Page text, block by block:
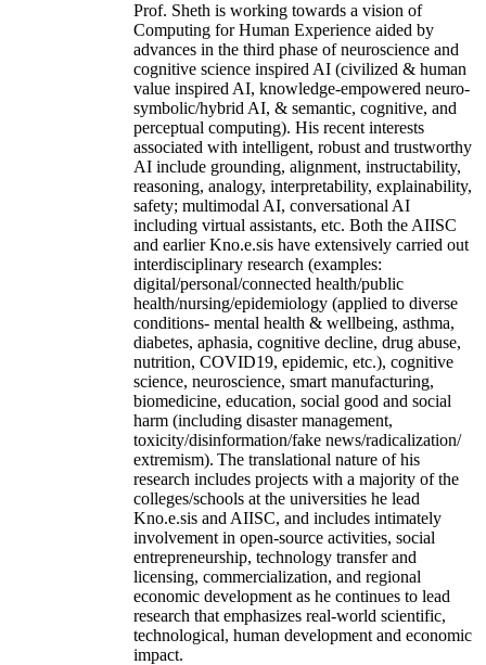
Prof. Sheth is working towards a vision of
Computing for Human Experience aided by
advances in the third phase of neuroscience and
cognitive science inspired AI (civilized & human
value inspired AI, knowledge-empowered neuro-
symbolic/hybrid AI, & semantic, cognitive, and
perceptual computing). His recent interests
associated with intelligent, robust and trustworthy
AI include grounding, alignment, instructability,
reasoning, analogy, interpretability, explainability,
safety; multimodal AI, conversational AI
including virtual assistants, etc. Both the AIISC
and earlier Kno.e.sis have extensively carried out
interdisciplinary research (examples:
digital/personal/connected health/public
health/nursing/epidemiology (applied to diverse
conditions- mental health & wellbeing, asthma,
diabetes, aphasia, cognitive decline, drug abuse,
nutrition, COVID19, epidemic, etc.), cognitive
science, neuroscience, smart manufacturing,
biomedicine, education, social good and social
harm (including disaster management,
toxicity/disinformation/fake news/radicalization/
extremism). The translational nature of his
research includes projects with a majority of the
colleges/schools at the universities he lead
Kno.e.sis and AIISC, and includes intimately
involvement in open-source activities, social
entrepreneurship, technology transfer and
licensing, commercialization, and regional
economic development as he continues to lead
research that emphasizes real-world scientific,
technological, human development and economic
impact.